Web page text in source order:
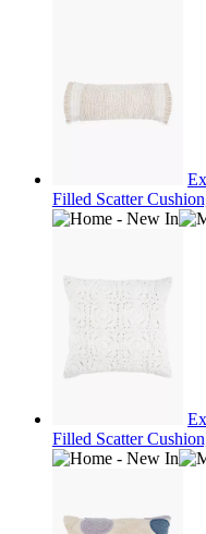
Filled Scatter
Filled Scatter